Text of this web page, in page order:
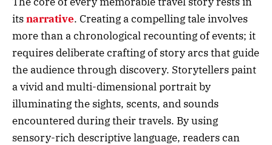
itsnarrative. Creating a compelling tale involves
more than a chronological recounting of events; it
requires deliberate crafting of story arcs that guide
the audience through discovery. Storytellers paint
a vivid and multi-dimensional portrait by
illuminating the sights, scents, and sounds
encountered during their travels. By using
sensory-rich descriptive language, readers can